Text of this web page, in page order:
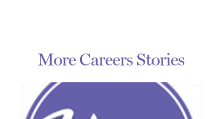
More Careers Stories